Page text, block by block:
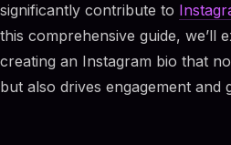
significantly contribute to
this comprehensive guide, we’ll
creating an Instagram bio that
but also drives engagement